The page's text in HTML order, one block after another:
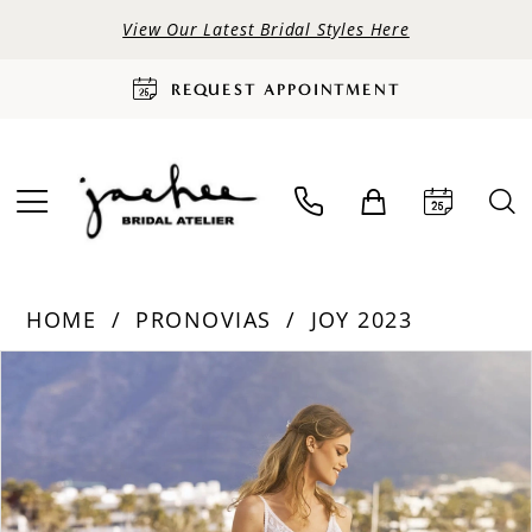
View Our Latest Bridal Styles Here
REQUEST APPOINTMENT
HOME PRONOVIAS
JOY 2023
Views
2